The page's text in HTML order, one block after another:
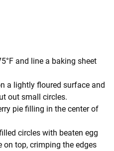
and line a baking sheet
a lightly floured surface and
out small circles.
pie filling in the center of
circles with beaten egg
on top, crimping the edges